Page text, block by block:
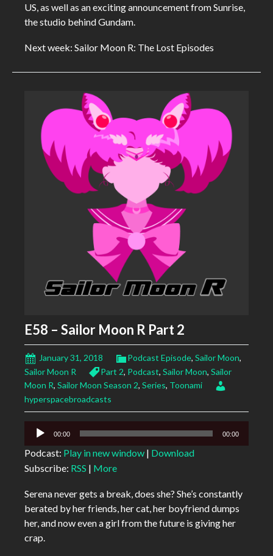
US, as well as an exciting announcement from Sunrise,
the studio behind Gundam.
Next week: Sailor Moon R: The Lost Episodes
E58 – Sailor Moon R Part 2
January 31, 2018 Podcast Episode, Sailor Moon,
Sailor Moon R
Part 2, Podcast, Sailor Moon, Sailor
Moon R, Sailor Moon Season 2, Series, Toonami
hyperspacebroadcasts
Audio
00:00 00:00
Podcast: Play in new window | Download
Subscribe: RSS | More
Serena never gets a break, does she? She’s constantly
berated by her friends, her cat, her boyfriend dumps
her, and now even a girl from the future is giving her
crap.